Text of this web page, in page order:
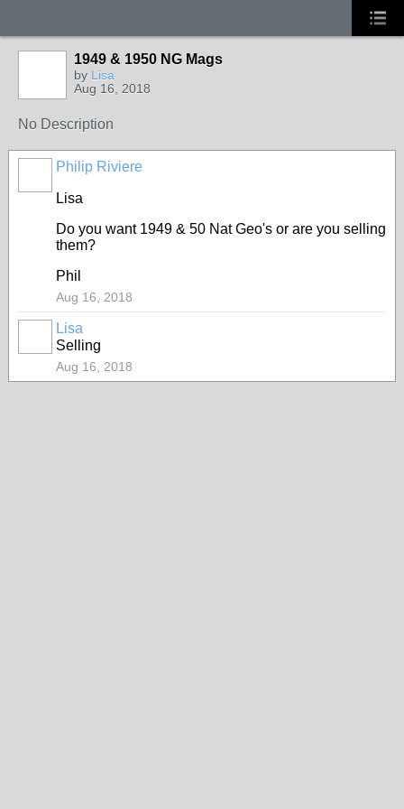
1949 & 1950 NG Mags
by Lisa
Aug 16, 2018
No Description
Philip Riviere
Lisa
Do you want 1949 & 50 Nat Geo's or are you selling
them?
Phil
Aug 16, 2018
Lisa
Selling
Aug 16, 2018